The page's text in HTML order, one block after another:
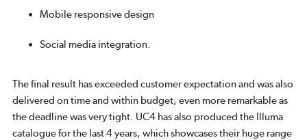
Mobile responsive design
Social media integration.
The final result has exceeded customer expectation and was also
delivered on time and within budget, even more remarkable as
the deadline was very tight. UC4 has also produced the Illuma
catalogue for the last 4 years, which showcases their huge range